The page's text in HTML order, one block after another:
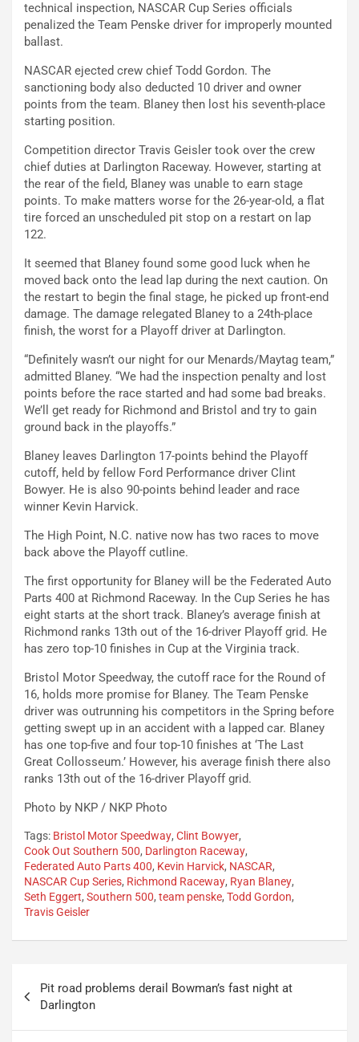
technical inspection, NASCAR Cup Series officials
penalized the Team Penske driver for improperly mounted
ballast.
NASCAR ejected crew chief Todd Gordon. The
sanctioning body also deducted 10 driver and owner
points from the team. Blaney then lost his seventh-place
starting position.
Competition director Travis Geisler took over the crew
chief duties at Darlington Raceway. However, starting at
the rear of the field, Blaney was unable to earn stage
points. To make matters worse for the 26-year-old, a flat
tire forced an unscheduled pit stop on a restart on lap
122.
It seemed that Blaney found some good luck when he
moved back onto the lead lap during the next caution. On
the restart to begin the final stage, he picked up front-end
damage. The damage relegated Blaney to a 24th-place
finish, the worst for a Playoff driver at Darlington.
“Definitely wasn’t our night for our Menards/Maytag team,”
admitted Blaney. “We had the inspection penalty and lost
points before the race started and had some bad breaks.
We’ll get ready for Richmond and Bristol and try to gain
ground back in the playoffs.”
Blaney leaves Darlington 17-points behind the Playoff
cutoff, held by fellow Ford Performance driver Clint
Bowyer. He is also 90-points behind leader and race
winner Kevin Harvick.
The High Point, N.C. native now has two races to move
back above the Playoff cutline.
The first opportunity for Blaney will be the Federated Auto
Parts 400 at Richmond Raceway. In the Cup Series he has
eight starts at the short track. Blaney’s average finish at
Richmond ranks 13th out of the 16-driver Playoff grid. He
has zero top-10 finishes in Cup at the Virginia track.
Bristol Motor Speedway, the cutoff race for the Round of
16, holds more promise for Blaney. The Team Penske
driver was outrunning his competitors in the Spring before
getting swept up in an accident with a lapped car. Blaney
has one top-five and four top-10 finishes at ‘The Last
Great Collosseum.’ However, his average finish there also
ranks 13th out of the 16-driver Playoff grid.
Photo by NKP / NKP Photo
Tags: Bristol Motor Speedway, Clint Bowyer,
Cook Out Southern 500, Darlington Raceway,
Federated Auto Parts 400, Kevin Harvick, NASCAR,
NASCAR Cup Series, Richmond Raceway, Ryan Blaney,
Seth Eggert, Southern 500, team penske, Todd Gordon,
Travis Geisler
navigation
Pit road problems derail Bowman’s fast night at
Darlington